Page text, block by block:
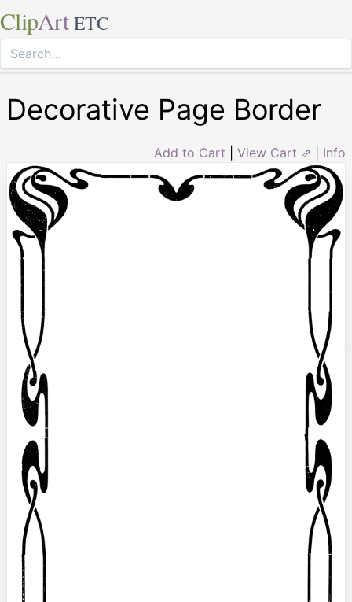
ClipArt ETC
Decorative Page Border
Add to Cart View Cart ⇗ Info